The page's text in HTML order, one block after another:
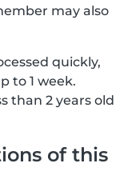
may also
quickly,
to 1 week.
than 2 years old
of this